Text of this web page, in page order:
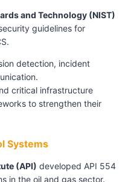
and Technology (NIST)
guidelines for
detection, incident
critical infrastructure
to strengthen their
Systems
(API) developed API 554
in the oil and gas sector.